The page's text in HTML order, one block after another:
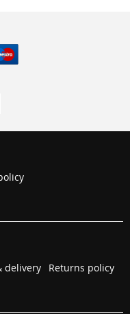
delivery
Returns policy